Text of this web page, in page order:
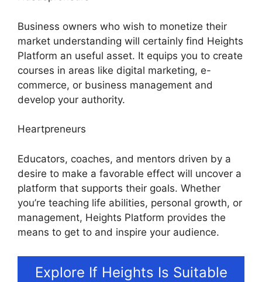
Business owners who wish to monetize their
market understanding will certainly find Heights
Platform an useful asset. It equips you to create
courses in areas like digital marketing, e-
commerce, or business management and
develop your authority.
Heartpreneurs
Educators, coaches, and mentors driven by a
desire to make a favorable effect will uncover a
platform that supports their goals. Whether
you’re teaching life abilities, personal growth, or
management, Heights Platform provides the
means to get to and inspire your audience.
Explore If Heights Is Suitable